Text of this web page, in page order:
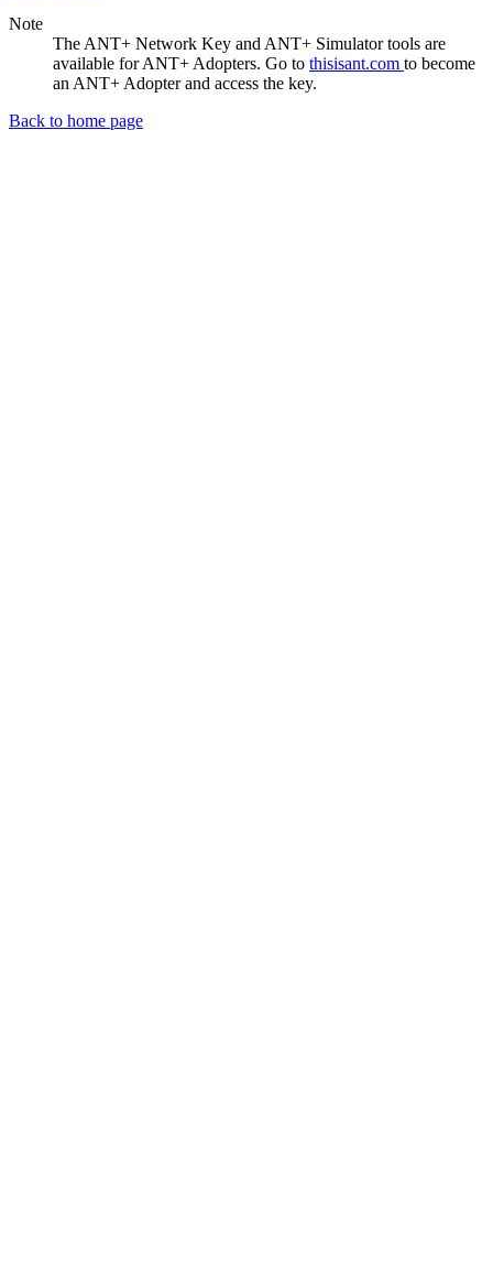
Note
The ANT+ Network Key and ANT+ Simulator tools are
available for ANT+ Adopters. Go to thisisant.com to become
an ANT+ Adopter and access the key.
Back to home page